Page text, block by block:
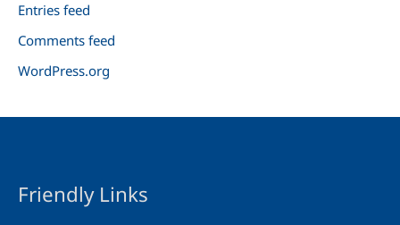
Entries feed
Comments feed
WordPress.org
Friendly Links